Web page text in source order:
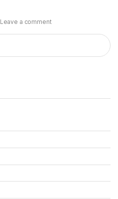
Leave a comment